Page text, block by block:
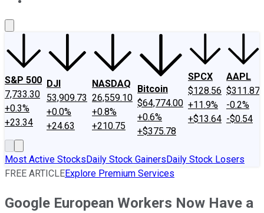
S&P 500
7,733.30
+0.3%
+23.34
DJI
53,909.73
+0.0%
+24.63
NASDAQ
26,559.10
+0.8%
+210.75
Bitcoin
$64,774.00
+0.6%
+$375.78
SPCX
$128.56
+11.9%
+$13.64
AAPL
$311.87
-0.2%
-$0.54
Most Active StocksDaily Stock GainersDaily Stock Losers
FREE ARTICLEExplore Premium Services
Google European Workers Now Have a